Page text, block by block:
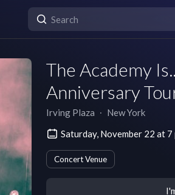
The Academy
Anniversary
Irving Plaza ∙ New York
Saturday, November 22 at 7
Concert Venue